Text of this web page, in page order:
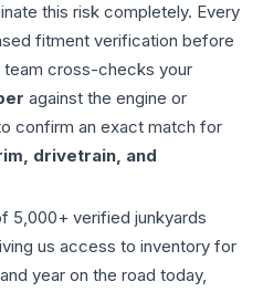
this risk completely. Every
fitment verification before
team cross-checks your
against the engine or
confirm an exact match for
drivetrain, and
5,000+ verified junkyards
us access to inventory for
year on the road today,